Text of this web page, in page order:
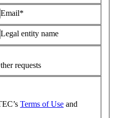
Email*
Legal entity name
requests
Terms of Use and